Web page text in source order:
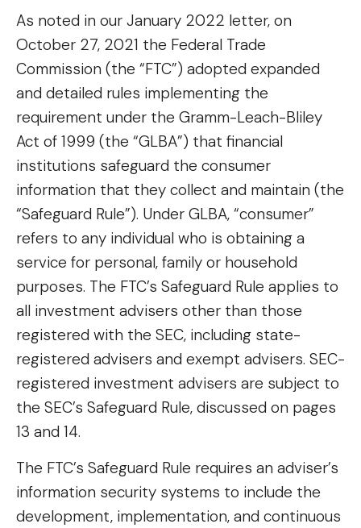
As noted in our January 2022 letter, on
October 27, 2021 the Federal Trade
Commission (the “FTC”) adopted expanded
and detailed rules implementing the
requirement under the Gramm-Leach-Bliley
Act of 1999 (the “GLBA”) that financial
institutions safeguard the consumer
information that they collect and maintain (the
“Safeguard Rule”). Under GLBA, “consumer”
refers to any individual who is obtaining a
service for personal, family or household
purposes. The FTC’s Safeguard Rule applies to
all investment advisers other than those
registered with the SEC, including state-
registered advisers and exempt advisers. SEC-
registered investment advisers are subject to
the SEC’s Safeguard Rule, discussed on pages
13 and 14.
The FTC’s Safeguard Rule requires an adviser’s
information security systems to include the
development, implementation, and continuous